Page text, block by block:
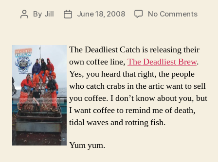
Post
By Jill
PostJune 18, 2008 No Commentson
The Deadliest Catch is releasing their
own coffee line, The Deadliest Brew.
Yes, you heard that right, the people
who catch crabs in the artic want to sell
you coffee. I don’t know about you, but
I want coffee to remind me of death,
tidal waves and rotting fish.
Yum yum.